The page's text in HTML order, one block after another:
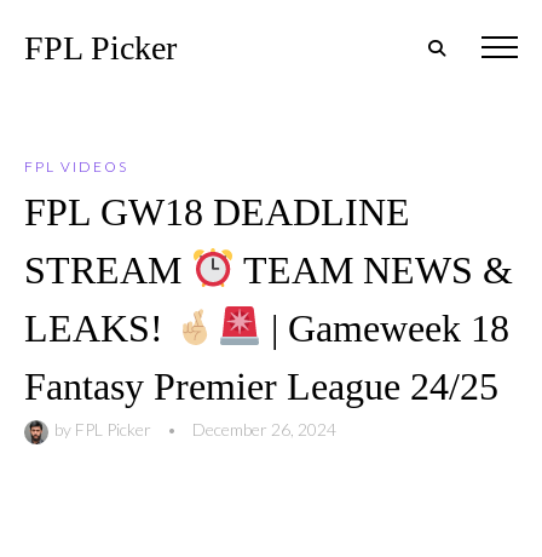
FPL Picker
FPL VIDEOS
FPL GW18 DEADLINE
STREAM
TEAM NEWS &
LEAKS!
| Gameweek 18
Fantasy Premier League 24/25
by FPL Picker • December 26, 2024